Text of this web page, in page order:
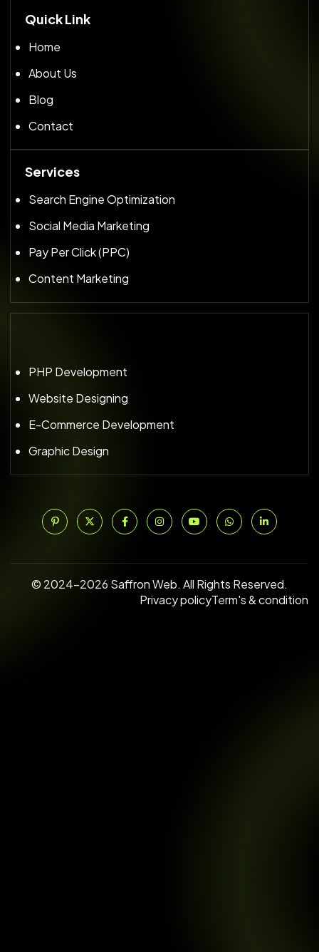
Quick Link
Home
About Us
Blog
Contact
Services
Search Engine Optimization
Social Media Marketing
Pay Per Click (PPC)
Content Marketing
PHP Development
Website Designing
E-Commerce Development
Graphic Design
© 2024–2026 Saffron Web. All Rights Reserved.
Privacy policyTerm's & condition